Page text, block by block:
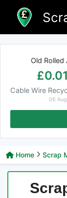
content
Old Rolled
£0.01
Cable Wire
06
Home Scrap